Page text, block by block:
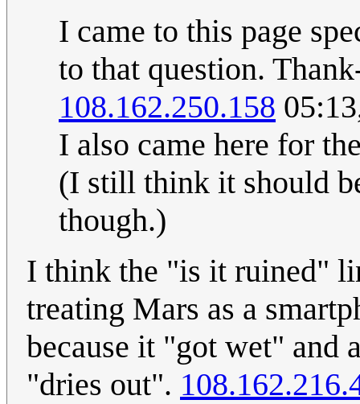
I came to this page
to that question.
108.162.250.158
I also came here for
(I still think it should
though.)
I think the "is it ruined"
treating Mars as a
because it "got wet"
"dries out".